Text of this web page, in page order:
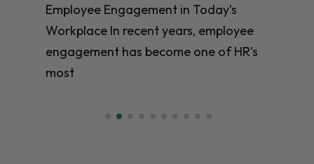
Employee Engagement in Today’s
Workplace In recent years, employee
engagement has become one of HR’s
most